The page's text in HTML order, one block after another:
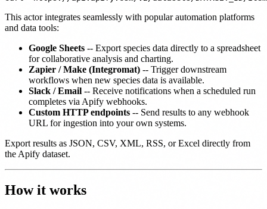
This actor integrates seamlessly with popular automation platforms
and data tools:
Google Sheets -- Export species data directly to a spreadsheet
for collaborative analysis and charting.
Zapier / Make (Integromat) -- Trigger downstream
workflows when new species data is available.
Slack / Email -- Receive notifications when a scheduled run
completes via Apify webhooks.
Custom HTTP endpoints -- Send results to any webhook
URL for ingestion into your own systems.
Export results as JSON, CSV, XML, RSS, or Excel directly from
the Apify dataset.
How it works